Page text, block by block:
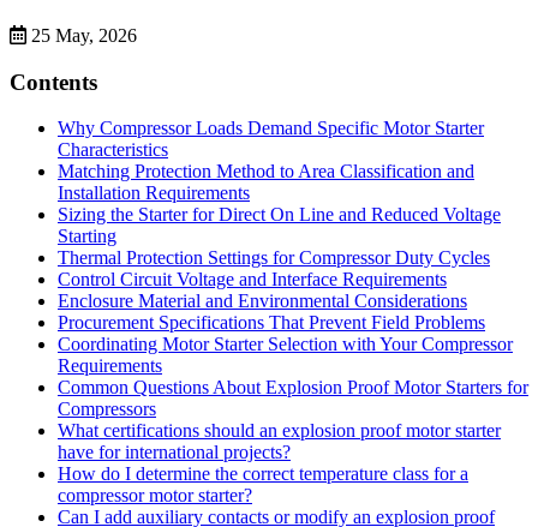
25 May, 2026
Contents
Why Compressor Loads Demand Specific Motor Starter
Characteristics
Matching Protection Method to Area Classification and
Installation Requirements
Sizing the Starter for Direct On Line and Reduced Voltage
Starting
Thermal Protection Settings for Compressor Duty Cycles
Control Circuit Voltage and Interface Requirements
Enclosure Material and Environmental Considerations
Procurement Specifications That Prevent Field Problems
Coordinating Motor Starter Selection with Your Compressor
Requirements
Common Questions About Explosion Proof Motor Starters for
Compressors
What certifications should an explosion proof motor starter
have for international projects?
How do I determine the correct temperature class for a
compressor motor starter?
Can I add auxiliary contacts or modify an explosion proof